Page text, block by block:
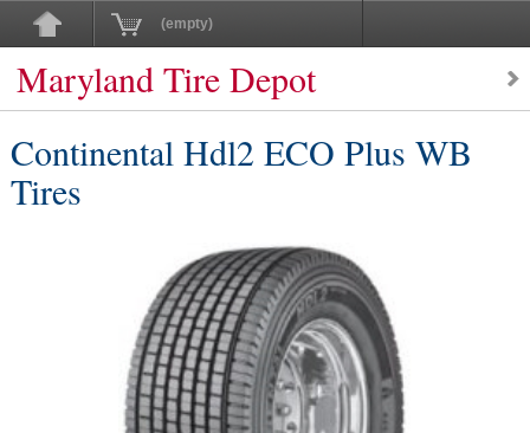
(empty)
Maryland Tire Depot
Continental Hdl2 ECO Plus WB
Tires